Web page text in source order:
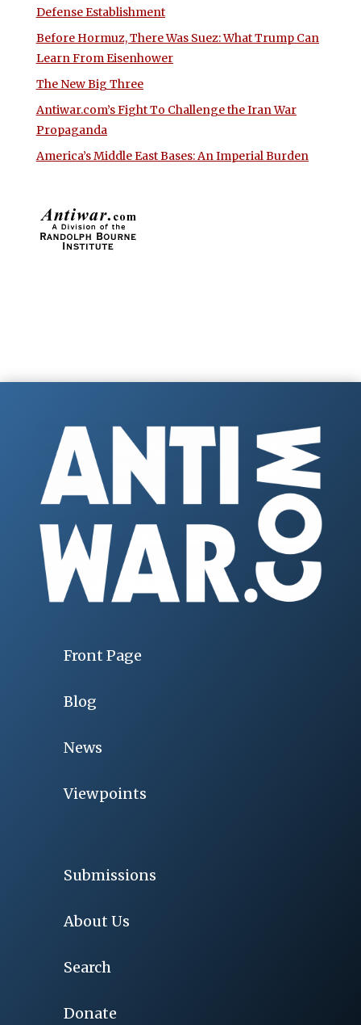
Defense Establishment
Before Hormuz, There Was Suez: What Trump Can
Learn From Eisenhower
The New Big Three
Antiwar.com’s Fight To Challenge the Iran War
Propaganda
America’s Middle East Bases: An Imperial Burden
Front Page
Blog
News
Viewpoints
Submissions
About Us
Search
Donate